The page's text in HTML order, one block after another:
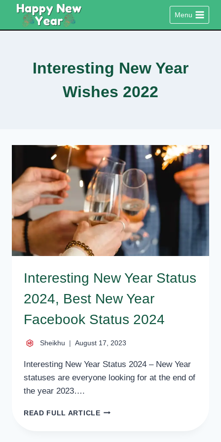
content
Menu
Interesting New Year
Wishes 2022
Interesting New Year Status
2024, Best New Year
Facebook Status 2024
Sheikhu August 17, 2023
Interesting New Year Status 2024 – New Year
statuses are everyone looking for at the end of
the year 2023….
READ FULL ARTICLEINTERESTING